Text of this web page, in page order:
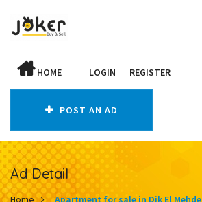
HOME LOGIN REGISTER
POST AN AD
Ad Detail
Home Apartment for sale in Dik El Mehde